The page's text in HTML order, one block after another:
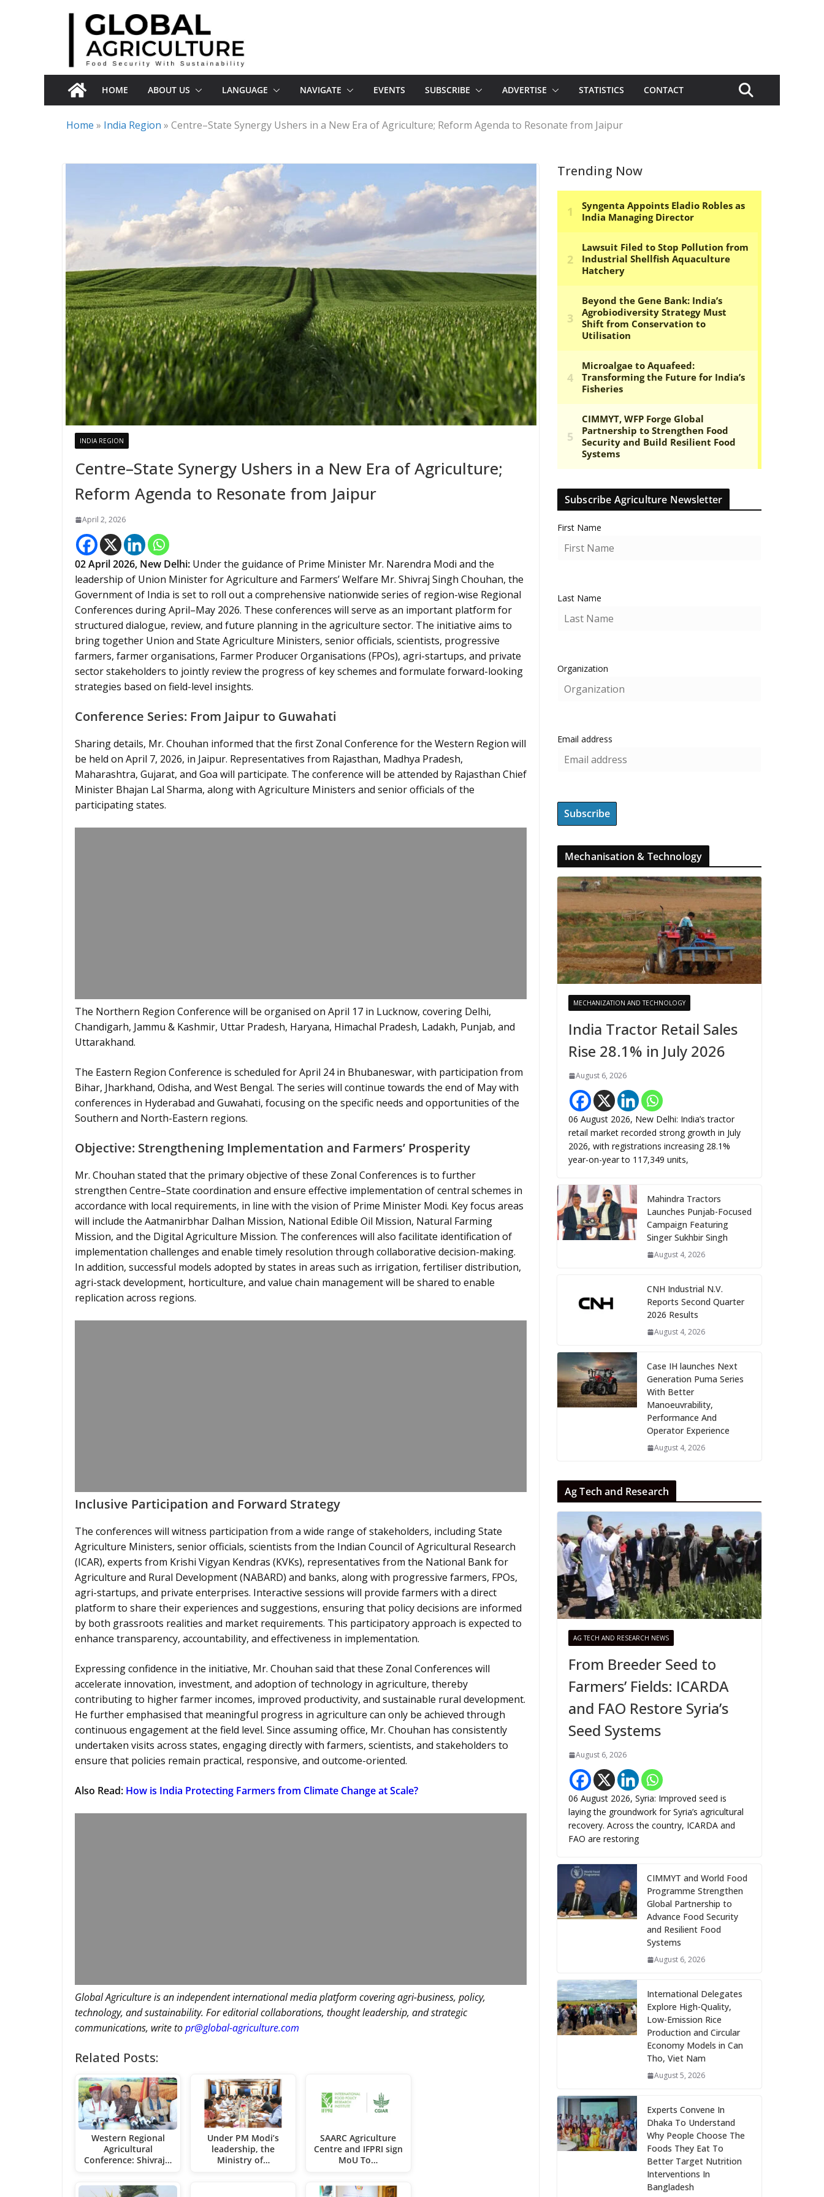
HOME ABOUT US LANGUAGE NAVIGATE EVENTS SUBSCRIBE ADVERTISE STATISTICS CONTACT
Home » India Region » Centre–State Synergy Ushers in a New Era of Agriculture; Reform Agenda to Resonate from Jaipur
INDIA REGION
Centre–State Synergy Ushers in a New Era of Agriculture;
Reform Agenda to Resonate from Jaipur
April 2, 2026
02April 2026, New Delhi: Under the guidance of Prime Minister Mr. Narendra Modi and the
leadership of Union Minister for Agriculture and Farmers’ Welfare Mr. Shivraj Singh Chouhan, the
Government of India is set to roll out a comprehensive nationwide series of region-wise Regional
Conferences during April–May 2026. These conferences will serve as an important platform for
structured dialogue, review, and future planning in the agriculture sector. The initiative aims to
bring together Union and State Agriculture Ministers, senior officials, scientists, progressive
farmers, farmer organisations, Farmer Producer Organisations (FPOs), agri-startups, and private
sector stakeholders to jointly review the progress of key schemes and formulate forward-looking
strategies based on field-level insights.
Conference Series: From Jaipur to Guwahati
Sharing details, Mr. Chouhan informed that the first Zonal Conference for the Western Region will
be held on April 7, 2026, in Jaipur. Representatives from Rajasthan, Madhya Pradesh,
Maharashtra, Gujarat, and Goa will participate. The conference will be attended by Rajasthan Chief
Minister Bhajan Lal Sharma, along with Agriculture Ministers and senior officials of the
participating states.
The Northern Region Conference will be organised on April 17 in Lucknow, covering Delhi,
Chandigarh, Jammu & Kashmir, Uttar Pradesh, Haryana, Himachal Pradesh, Ladakh, Punjab, and
Uttarakhand.
The Eastern Region Conference is scheduled for April 24 in Bhubaneswar, with participation from
Bihar, Jharkhand, Odisha, and West Bengal. The series will continue towards the end of May with
conferences in Hyderabad and Guwahati, focusing on the specific needs and opportunities of the
Southern and North-Eastern regions.
Objective: Strengthening Implementation and Farmers’ Prosperity
Mr. Chouhan stated that the primary objective of these Zonal Conferences is to further
strengthen Centre–State coordination and ensure effective implementation of central schemes in
accordance with local requirements, in line with the vision of Prime Minister Modi. Key focus areas
will include the Aatmanirbhar Dalhan Mission, National Edible Oil Mission, Natural Farming
Mission, and the Digital Agriculture Mission. The conferences will also facilitate identification of
implementation challenges and enable timely resolution through collaborative decision-making.
In addition, successful models adopted by states in areas such as irrigation, fertiliser distribution,
agri-stack development, horticulture, and value chain management will be shared to enable
replication across regions.
Inclusive Participation and Forward Strategy
The conferences will witness participation from a wide range of stakeholders, including State
Agriculture Ministers, senior officials, scientists from the Indian Council of Agricultural Research
(ICAR), experts from Krishi Vigyan Kendras (KVKs), representatives from the National Bank for
Agriculture and Rural Development (NABARD) and banks, along with progressive farmers, FPOs,
agri-startups, and private enterprises. Interactive sessions will provide farmers with a direct
platform to share their experiences and suggestions, ensuring that policy decisions are informed
by both grassroots realities and market requirements. This participatory approach is expected to
enhance transparency, accountability, and effectiveness in implementation.
Expressing confidence in the initiative, Mr. Chouhan said that these Zonal Conferences will
accelerate innovation, investment, and adoption of technology in agriculture, thereby
contributing to higher farmer incomes, improved productivity, and sustainable rural development.
He further emphasised that meaningful progress in agriculture can only be achieved through
continuous engagement at the field level. Since assuming office, Mr. Chouhan has consistently
undertaken visits across states, engaging directly with farmers, scientists, and stakeholders to
ensure that policies remain practical, responsive, and outcome-oriented.
Also Read: How is India Protecting Farmers from Climate Change at Scale?
Global Agriculture is an independent international media platform covering agri-business, policy,
technology, and sustainability. For editorial collaborations, thought leadership, and strategic
communications, write topr@global-agriculture.com
Related Posts:
Western Regional
Agricultural
Conference: Shivraj…
Under PM Modi’s
leadership, the
Ministry of…
SAARC Agriculture
Centre and IFPRI sign
MoU To…
Trending Now
Subscribe Agriculture Newsletter
First Name
Last Name
Organization
Email address
Mechanisation & Technology
MECHANIZATION AND TECHNOLOGY
India Tractor Retail Sales
Rise 28.1% in July 2026
August 6, 2026
06 August 2026, New Delhi: India’s tractor
retail market recorded strong growth in July
2026, with registrations increasing 28.1%
year-on-year to 117,349 units,
Mahindra Tractors
Launches Punjab-Focused
Campaign Featuring
Singer Sukhbir Singh
August 4, 2026
CNH Industrial N.V.
Reports Second Quarter
2026 Results
August 4, 2026
Case IH launches Next
Generation Puma Series
With Better
Manoeuvrability,
Performance And
Operator Experience
August 4, 2026
Ag Tech and Research
AG TECH AND RESEARCH NEWS
From Breeder Seed to
Farmers’ Fields: ICARDA
and FAO Restore Syria’s
Seed Systems
August 6, 2026
06 August 2026, Syria: Improved seed is
laying the groundwork for Syria’s agricultural
recovery. Across the country, ICARDA and
FAO are restoring
CIMMYT and World Food
Programme Strengthen
Global Partnership to
Advance Food Security
and Resilient Food
Systems
August 6, 2026
International Delegates
Explore High-Quality,
Low-Emission Rice
Production and Circular
Economy Models in Can
Tho, Viet Nam
August 5, 2026
Experts Convene In
Dhaka To Understand
Why People Choose The
Foods They Eat To
Better Target Nutrition
Interventions In
Bangladesh